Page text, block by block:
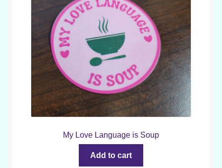
My Love Language is Soup
Add to cart